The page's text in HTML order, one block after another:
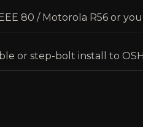
80 / Motorola R56 or
or step-bolt install to